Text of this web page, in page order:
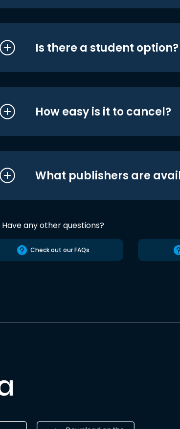
Is there a student option?
How easy is it to cancel?
What publishers are
Have any other questions?
Check out our FAQs